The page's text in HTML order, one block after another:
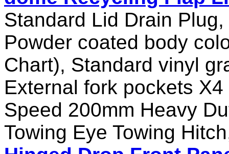
Standard Lid Drain
Powder coated body
Chart), Standard vinyl
External fork pockets
Speed 200mm Heavy
Towing Eye Towing